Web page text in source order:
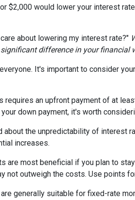
$2,000 would lower your interest
about lowering my interest rate?"
difference in your financial
It's important to consider
requires an upfront payment of at
down payment, it's worth
about the unpredictability of interest
increases.
are most beneficial if you plan to
not outweigh the costs. Use points
generally suitable for fixed-rate